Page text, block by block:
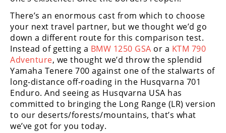
MotoAmerica
Isle
of
Man
TT
Racing
Drag
Racing
Supermoto
There’s an enormous cast from which to choose
your next travel partner, but we thought we’d go
down a different route for this comparison test.
Instead of getting a BMW 1250 GSA or a KTM 790
Adventure, we thought we’d throw the splendid
Yamaha Tenere 700 against one of the stalwarts of
long-distance off-roading in the Husqvarna 701
Enduro. And seeing as Husqvarna USA has
committed to bringing the Long Range (LR) version
to our deserts/forests/mountains, that’s what
we’ve got for you today.